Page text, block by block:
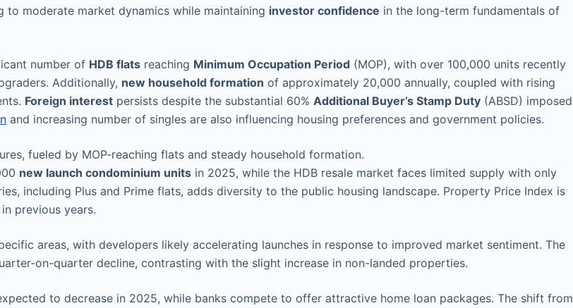
to moderate market dynamics while maintaining investor confidence in the long-term fundamentals of
number of HDB flats reaching Minimum Occupation Period (MOP), with over 100,000 units recently
Additionally, new household formation of approximately 20,000 annually, coupled with rising
Foreign interest persists despite the substantial 60% Additional Buyer’s Stamp Duty (ABSD) imposed
and increasing number of singles are also influencing housing preferences and government policies.
fueled by MOP-reaching flats and steady household formation.
new launch condominium units in 2025, while the HDB resale market faces limited supply with only
including Plus and Prime flats, adds diversity to the public housing landscape. Property Price Index is
previous years.
areas, with developers likely accelerating launches in response to improved market sentiment. The
on-quarter decline, contrasting with the slight increase in non-landed properties.
to decrease in 2025, while banks compete to offer attractive home loan packages. The shift from